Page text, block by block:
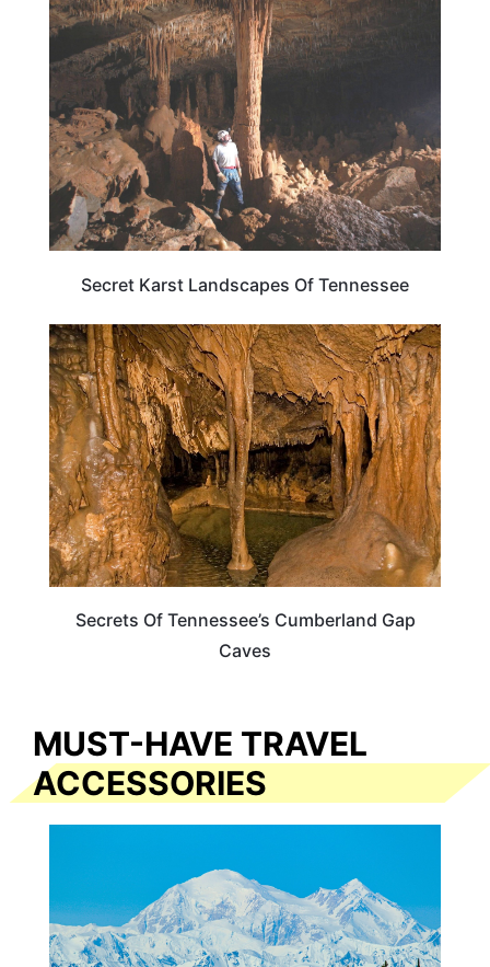
TRAVEL DESTINATIONS
Secret Karst Landscapes Of Tennessee
TENNESSEE
Secrets Of Tennessee’s Cumberland Gap
Caves
MUST-HAVE TRAVEL
ACCESSORIES